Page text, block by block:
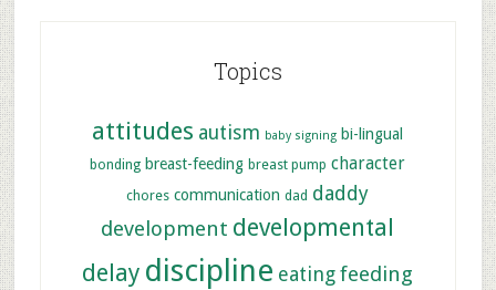
Topics
attitudes autism baby signing bi-lingual
bonding breast-feeding breast pump character
chores communication dad daddy
development developmental
delay discipline eating feeding